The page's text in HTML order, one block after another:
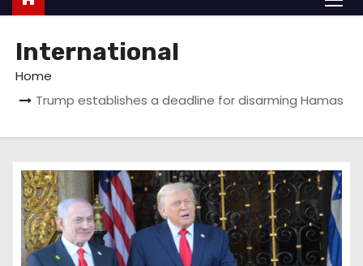
International
Home
Trump establishes a deadline for disarming Hamas